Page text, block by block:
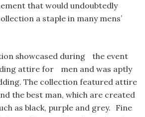
that would undoubtedly
a staple in many mens’
showcased during the event
attire for men and was aptly
The collection featured attire
the best man, which are created
as black, purple and grey. Fine